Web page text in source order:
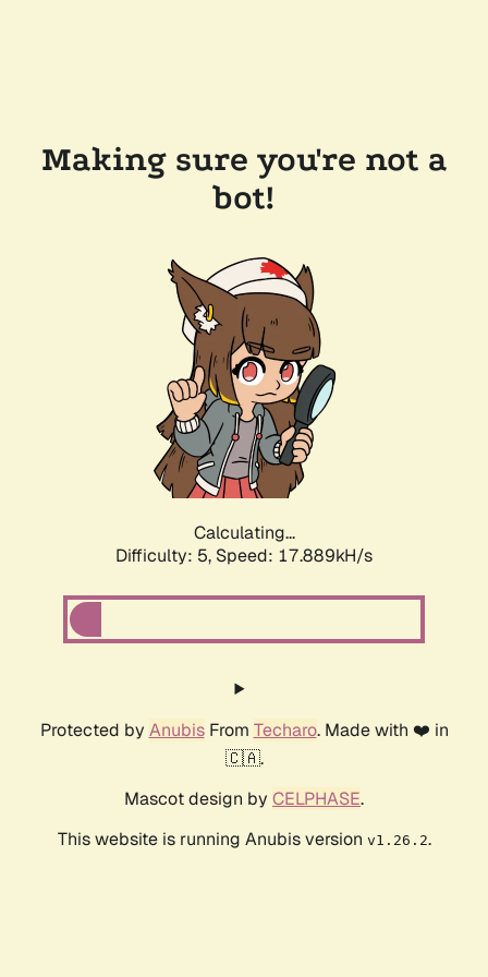
Making sure you're not a
bot!
Calculating...
Difficulty: 5, Speed: 17.889kH/s
Protected by AnubisFrom Techaro. Made with ❤️ in
🇨🇦.
Mascot design by CELPHASE.
This website is running Anubis version v1.26.2.